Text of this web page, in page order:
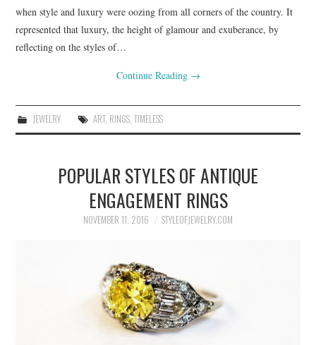
when style and luxury were oozing from all corners of the country. It
represented that luxury, the height of glamour and exuberance, by
reflecting on the styles of…
Continue Reading →
JEWELRY ART, RINGS, TIMELESS
POPULAR STYLES OF ANTIQUE
ENGAGEMENT RINGS
NOVEMBER 11, 2016 STYLEOFJEWELRY.COM